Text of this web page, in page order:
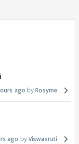
ago Rosyme
ago Viswasruti